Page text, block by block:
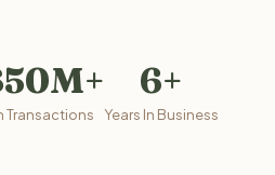
Transactions
6+
Years In Business